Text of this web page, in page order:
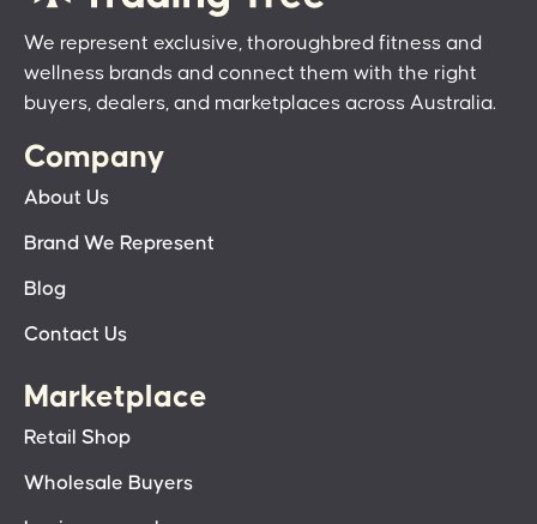
We represent exclusive, thoroughbred fitness and
wellness brands and connect them with the right
buyers, dealers, and marketplaces across Australia.
Company
About Us
Brand We Represent
Blog
Contact Us
Marketplace
Retail Shop
Wholesale Buyers